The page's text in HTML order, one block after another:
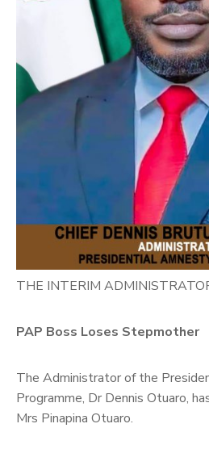
THE INTERIM
PAP Boss Loses Stepmother
The Administrator of the
Programme, Dr Dennis Otuaro,
Mrs Pinapina Otuaro.